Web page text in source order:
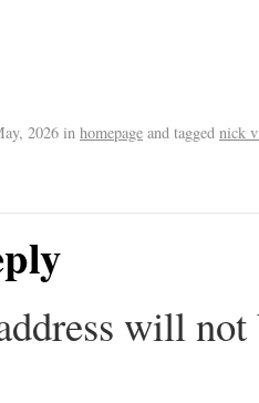
2026 in homepage and tagged nick
will not